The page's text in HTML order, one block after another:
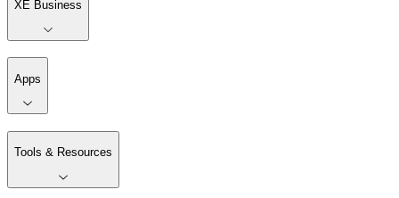
XE Business
Apps
Tools & Resources